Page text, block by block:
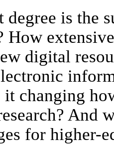
degree is the
How
digital
changing
And
for higher-